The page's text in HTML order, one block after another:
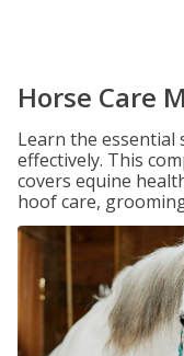
Horse Care
Learn the essential
effectively. This
covers equine
hoof care,